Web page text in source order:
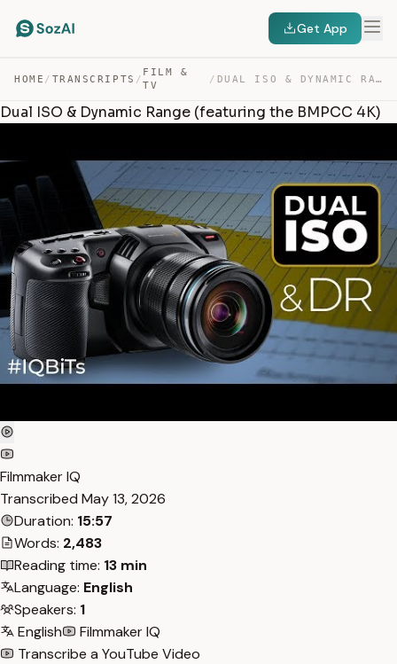
Get App
HOME / TRANSCRIPTS /
FILM &
TV
/ DUAL ISO & DYNAMIC RANGE (FEATURING THE BMPCC 4K) — TRANSCRIPT
Dual ISO & Dynamic Range (featuring the BMPCC 4K)
Filmmaker IQ
Transcribed May 13, 2026
Duration: 15:57
Words: 2,483
Reading time: 13 min
Language: English
Speakers: 1
English
Filmmaker IQ
Transcribe a YouTube Video